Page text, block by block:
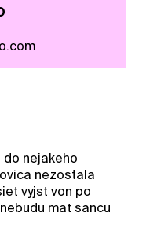
nejakeho
nezostala
vyjst von po
mat sancu